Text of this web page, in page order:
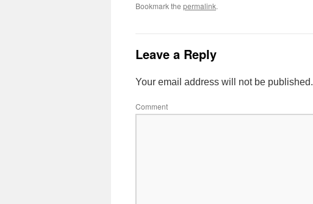
Bookmark the permalink.
Leave a Reply
Your email address will not be published.
Comment